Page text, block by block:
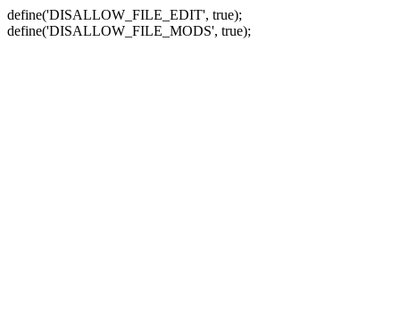
define('DISALLOW_FILE_EDIT', true);
define('DISALLOW_FILE_MODS', true);